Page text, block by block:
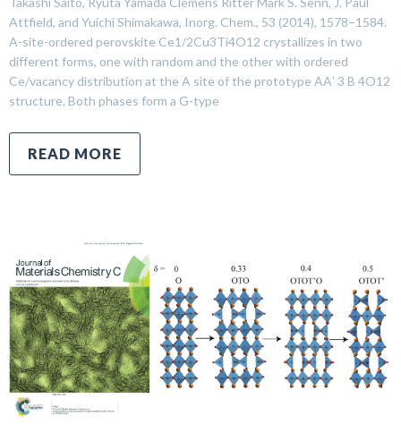
Attfield, and Yuichi Shimakawa, Inorg. Chem., 53 (2014), 1578–1584.
A-site-ordered perovskite Ce1/2Cu3Ti4O12 crystallizes in two
different forms, one with random and the other with ordered
Ce/vacancy distribution at the A site of the prototype AA′ 3 B 4O12
structure. Both phases form a G-type
READ MORE